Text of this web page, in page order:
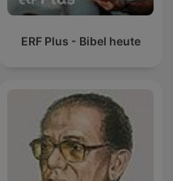
ERF Plus - Bibel heute